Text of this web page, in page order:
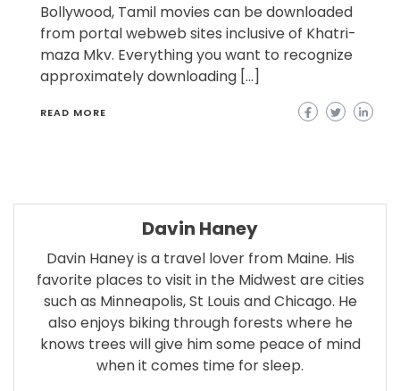
Bollywood, Tamil movies can be downloaded
from portal webweb sites inclusive of Khatri-
maza Mkv. Everything you want to recognize
approximately downloading […]
READ MORE
Davin Haney
Davin Haney is a travel lover from Maine. His
favorite places to visit in the Midwest are cities
such as Minneapolis, St Louis and Chicago. He
also enjoys biking through forests where he
knows trees will give him some peace of mind
when it comes time for sleep.